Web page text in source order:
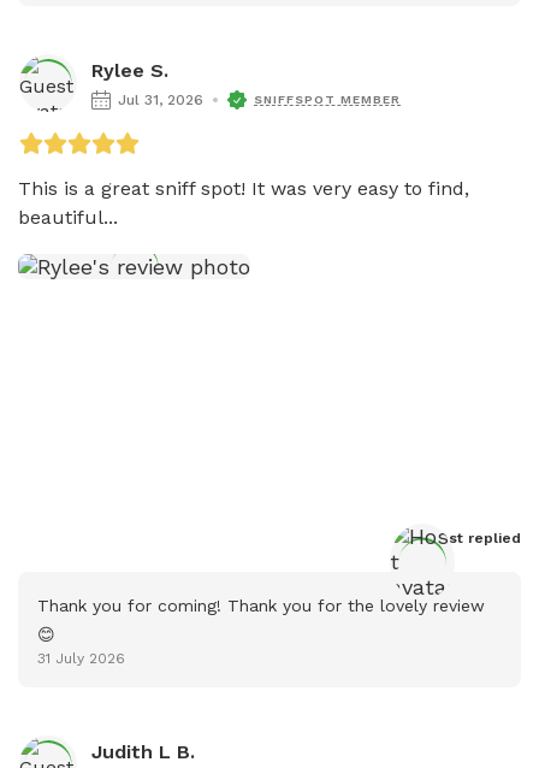
Rylee S.
Jul 31, 2026 SNIFFSPOT MEMBER
This is a great sniff spot! It was very easy to find,
beautiful...
Host replied
Thank you for coming! Thank you for the lovely review
😊
31 July 2026
Judith L B.